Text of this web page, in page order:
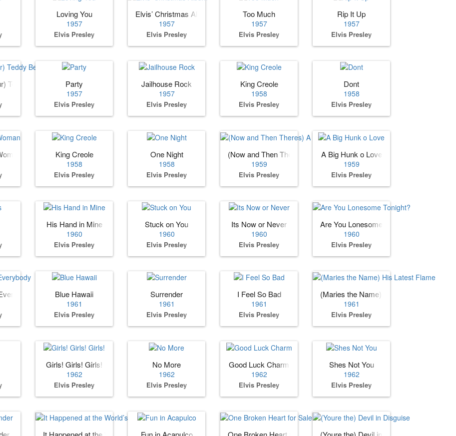
Loving You
1957
Elvis Presley
Elvis’ Christmas Album
1957
Elvis Presley
Too Much
1957
Elvis Presley
Rip It Up
1957
Elvis Presley
Teddy Bear Party
1957
Elvis Presley
Jailhouse Rock
1957
Elvis Presley
King Creole
1958
Elvis Presley
Dont
1958
Elvis Presley
King Creole
1958
Elvis Presley
One Night
1958
Elvis Presley
(Now and Then Theres) A Fool Such as I
1959
Elvis Presley
A Big Hunk o Love
1959
Elvis Presley
His Hand in Mine
1960
Elvis Presley
Stuck on You
1960
Elvis Presley
Its Now or Never
1960
Elvis Presley
Are You Lonesome Tonight?
1960
Elvis Presley
Blue Hawaii
1961
Elvis Presley
Surrender
1961
Elvis Presley
I Feel So Bad
1961
Elvis Presley
(Maries the Name) His Latest Flame
1961
Elvis Presley
Girls! Girls! Girls!
1962
Elvis Presley
No More
1962
Elvis Presley
Good Luck Charm
1962
Elvis Presley
Shes Not You
1962
Elvis Presley